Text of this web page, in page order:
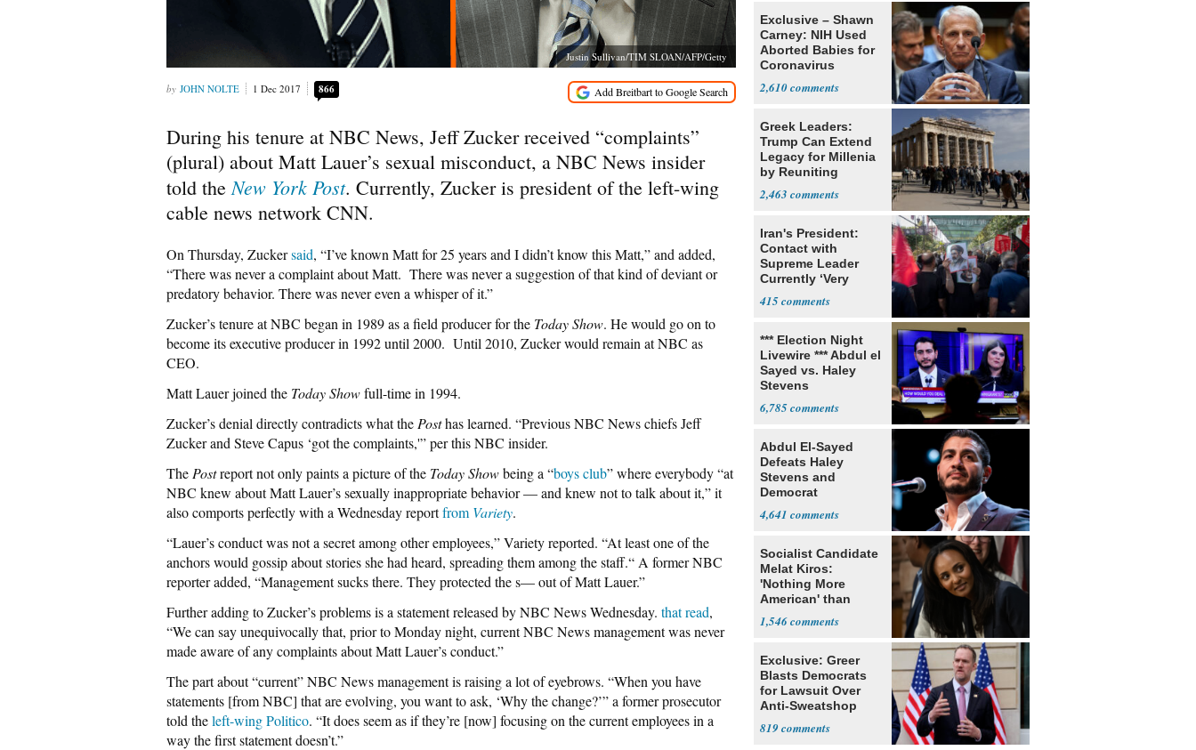
Justin Sullivan/TIM SLOAN/AFP/Getty
JOHN NOLTE 1 Dec 2017 866
During his tenure at NBC News, Jeff Zucker received “complaints”
(plural) about Matt Lauer’s sexual misconduct, a NBC News insider
told theNew York Post. Currently, Zucker is president of the left-wing
cable news network CNN.
On Thursday, Zuckersaid, “I’ve known Matt for 25 years and I didn’t know this Matt,” and added,
“There was never a complaint about Matt. There was never a suggestion of that kind of deviant or
predatory behavior. There was never even a whisper of it.”
Zucker’s tenure at NBC began in 1989 as a field producer for the Today Show. He would go on to
become its executive producer in 1992 until 2000. Until 2010, Zucker would remain at NBC as
CEO.
Matt Lauer joined the Today Showfull-time in 1994.
Zucker’s denial directly contradicts what the Posthas learned. “Previous NBC News chiefs Jeff
Zucker and Steve Capus ‘got the complaints,'” per this NBC insider.
The Postreport not only paints a picture of the Today Showbeing a “boys club” where everybody “at
NBC knew about Matt Lauer’s sexually inappropriate behavior — and knew not to talk about it,” it
also comports perfectly with a Wednesday reportfrom Variety.
“Lauer’s conduct was not a secret among other employees,” Variety reported. “At least one of the
anchors would gossip about stories she had heard, spreading them among the staff.“ A former NBC
reporter added, “Management sucks there. They protected the s— out of Matt Lauer.”
Further adding to Zucker’s problems is a statement released by NBC News Wednesday. that read,
“We can say unequivocally that, prior to Monday night, current NBC News management was never
made aware of any complaints about Matt Lauer’s conduct.”
The part about “current” NBC News management is raising a lot of eyebrows. “When you have
statements [from NBC] that are evolving, you want to ask, ‘Why the change?’” a former prosecutor
told theleft-wing Politico. “It does seem as if they’re [now] focusing on the current employees in a
way the first statement doesn’t.”
Exclusive – Shawn
Carney: NIH Used
Aborted Babies for
Coronavirus
2,610
Greek Leaders:
Trump Can Extend
Legacy for Millenia
by Reuniting
2,463
Iran's President:
Contact with
Supreme Leader
Currently ‘Very
415
*** Election Night
Livewire *** Abdul el
Sayed vs. Haley
Stevens
6,785
Abdul El-Sayed
Defeats Haley
Stevens and
Democrat
4,641
Socialist Candidate
Melat Kiros:
'Nothing More
American' than
1,546
Exclusive: Greer
Blasts Democrats
for Lawsuit Over
Anti-Sweatshop
819